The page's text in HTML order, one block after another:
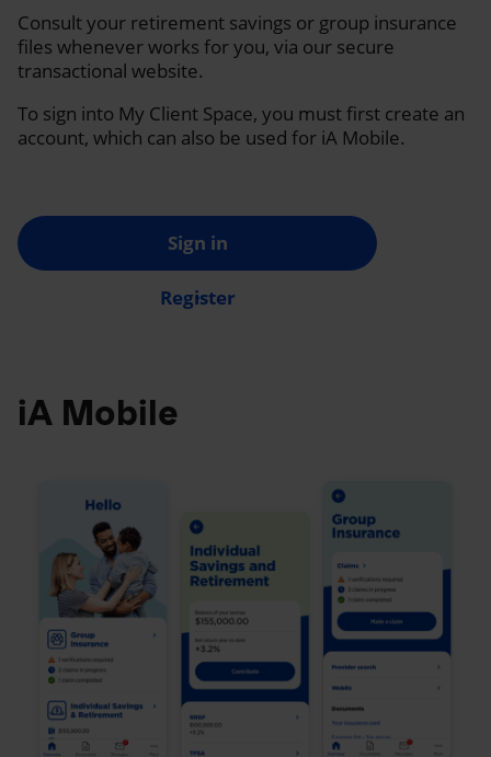
Consult your retirement savings or group insurance
files whenever works for you, via our secure
transactional website.
To sign into My Client Space, you must first create an
account, which can also be used for iA Mobile.
Sign in
Register
iA Mobile